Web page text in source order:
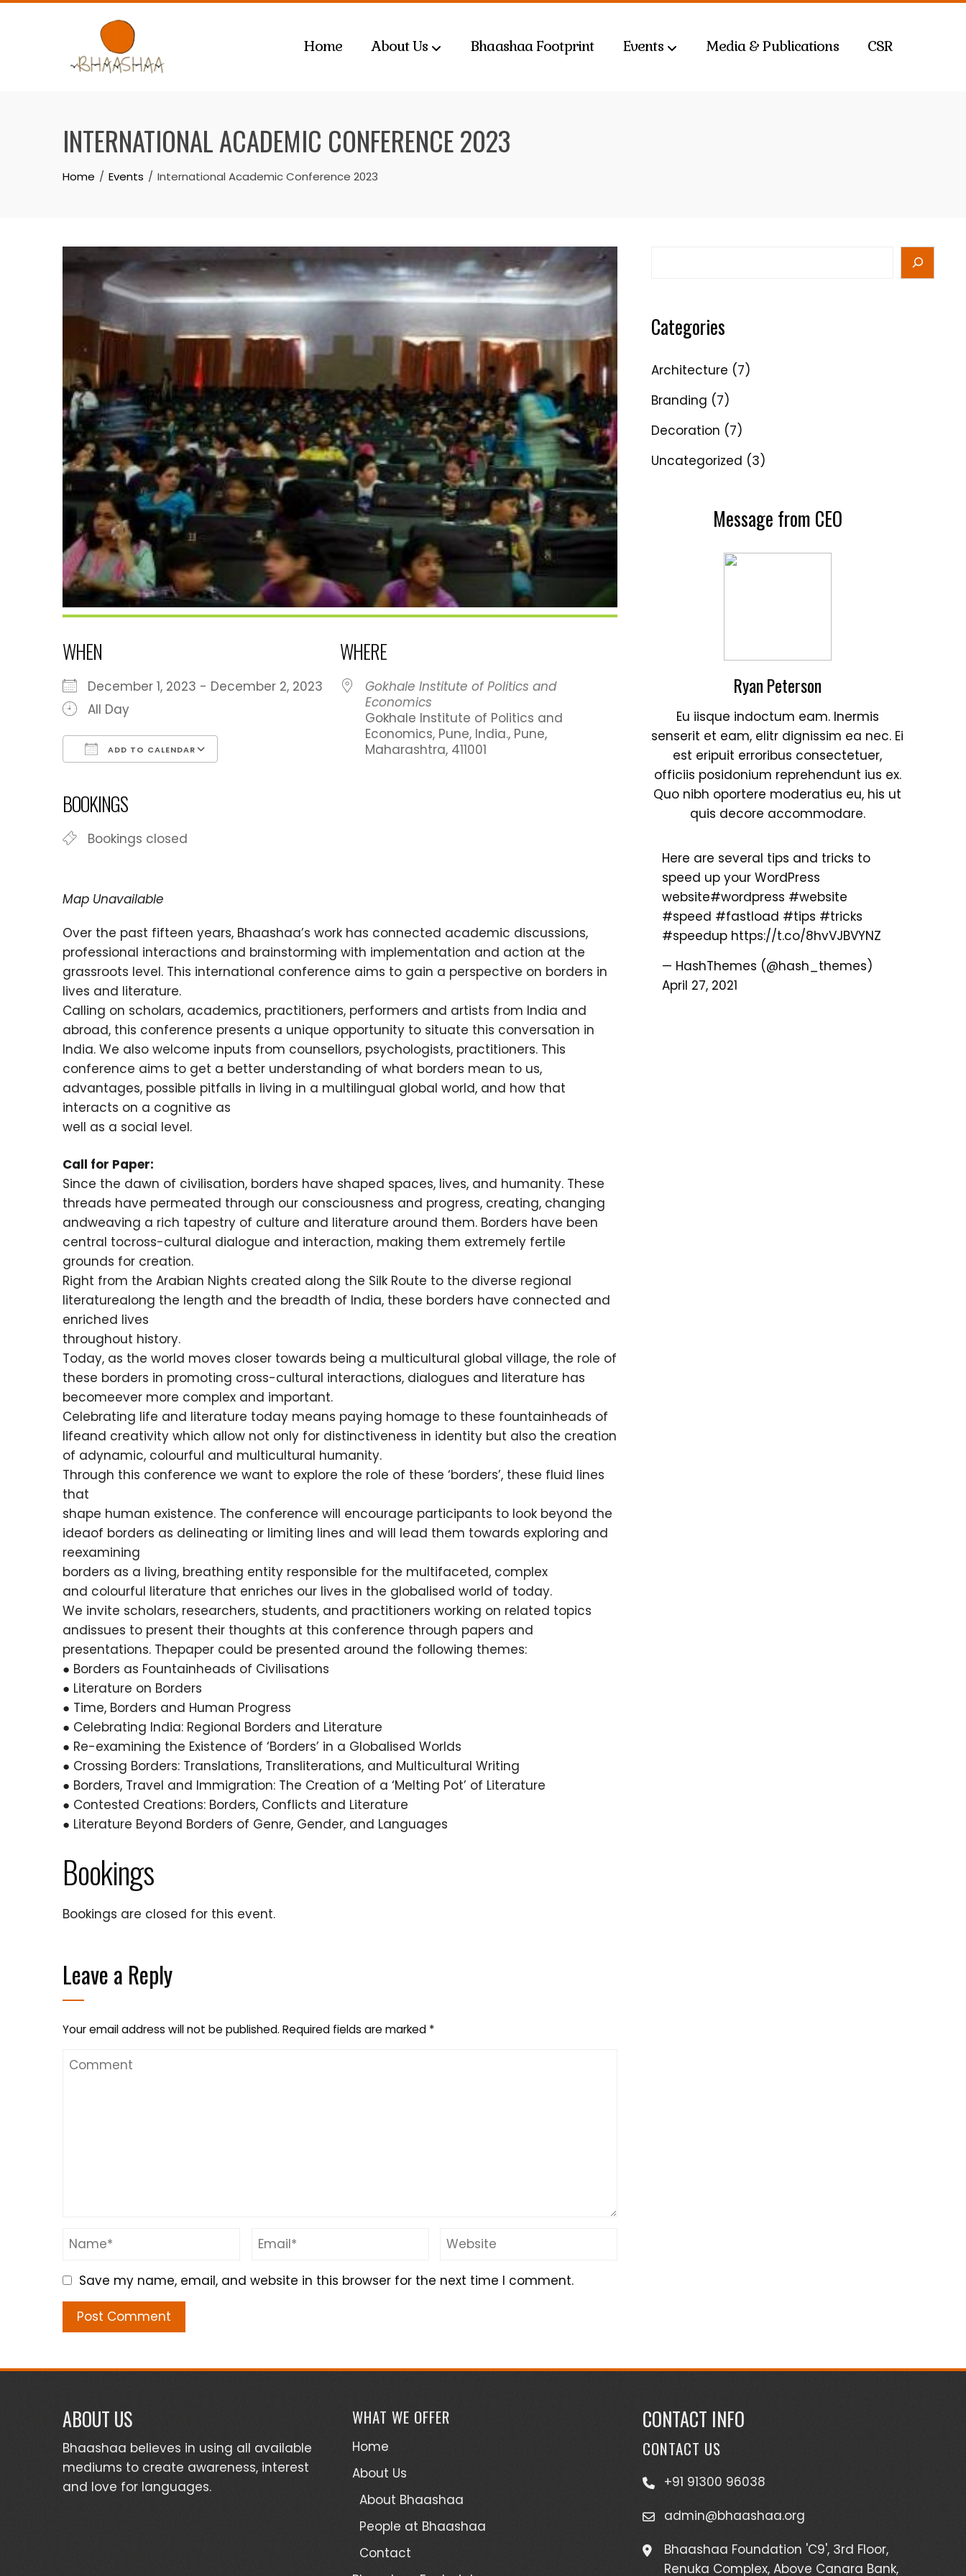
Skip
Home About Us Bhaashaa Footprint Events Media & Publications CSR
INTERNATIONAL ACADEMIC CONFERENCE 2023
Home Events International Academic Conference 2023
WHEN
December 1, 2023 - December 2, 2023
All Day
ADD TO CALENDAR
Outlook Live
BOOKINGS
Bookings closed
WHERE
Gokhale Institute of Politics and
Economics
Gokhale Institute of Politics and
Economics, Pune, India., Pune,
Maharashtra, 411001
Map Unavailable
Over the past fifteen years, Bhaashaa’s work has connected academic discussions,
professional interactions and brainstorming with implementation and action at the
grassroots level. This international conference aims to gain a perspective on borders in
lives and literature.
Calling on scholars, academics, practitioners, performers and artists from India and
abroad, this conference presents a unique opportunity to situate this conversation in
India. We also welcome inputs from counsellors, psychologists, practitioners. This
conference aims to get a better understanding of what borders mean to us,
advantages, possible pitfalls in living in a multilingual global world, and how that
interacts on a cognitive as
well as a social level.
Call for Paper:
Since the dawn of civilisation, borders have shaped spaces, lives, and humanity. These
threads have permeated through our consciousness and progress, creating, changing
andweaving a rich tapestry of culture and literature around them. Borders have been
central tocross-cultural dialogue and interaction, making them extremely fertile
grounds for creation.
Right from the Arabian Nights created along the Silk Route to the diverse regional
literaturealong the length and the breadth of India, these borders have connected and
enriched lives
throughout history.
Today, as the world moves closer towards being a multicultural global village, the role of
these borders in promoting cross-cultural interactions, dialogues and literature has
becomeever more complex and important.
Celebrating life and literature today means paying homage to these fountainheads of
lifeand creativity which allow not only for distinctiveness in identity but also the creation
of adynamic, colourful and multicultural humanity.
Through this conference we want to explore the role of these ‘borders’, these fluid lines
that
shape human existence. The conference will encourage participants to look beyond the
ideaof borders as delineating or limiting lines and will lead them towards exploring and
reexamining
borders as a living, breathing entity responsible for the multifaceted, complex
and colourful literature that enriches our lives in the globalised world of today.
We invite scholars, researchers, students, and practitioners working on related topics
andissues to present their thoughts at this conference through papers and
presentations. Thepaper could be presented around the following themes:
● Borders as Fountainheads of Civilisations
● Literature on Borders
● Time, Borders and Human Progress
● Celebrating India: Regional Borders and Literature
● Re-examining the Existence of ‘Borders’ in a Globalised Worlds
● Crossing Borders: Translations, Transliterations, and Multicultural Writing
● Borders, Travel and Immigration: The Creation of a ‘Melting Pot’ of Literature
● Contested Creations: Borders, Conflicts and Literature
● Literature Beyond Borders of Genre, Gender, and Languages
Bookings
Bookings are closed for this event.
Leave a Reply
Your email address will not be published. Required fields are marked *
Save my name, email, and website in this browser for the next time I comment.
Categories
Architecture (7)
Branding (7)
Decoration (7)
Uncategorized (3)
Message from CEO
Ryan Peterson
Eu iisque indoctum eam. Inermis
senserit et eam, elitr dignissim ea nec. Ei
est eripuit erroribus consectetuer,
officiis posidonium reprehendunt ius ex.
Quo nibh oportere moderatius eu, his ut
quis decore accommodare.
Here are several tips and tricks to
speed up your WordPress
website#wordpress #website
#speed #fastload #tips #tricks
#speedup https://t.co/8hvVJBVYNZ
— HashThemes (@hash_themes)
April 27, 2021
ABOUT US
Bhaashaa believes in using all available
mediums to create awareness, interest
and love for languages.
WHAT WE OFFER
Home
About Us
About Bhaashaa
People at Bhaashaa
Contact
CONTACT INFO
CONTACT US
+91 91300 96038
admin@bhaashaa.org
Bhaashaa Foundation 'C9', 3rd Floor,
Renuka Complex, Above Canara Bank,